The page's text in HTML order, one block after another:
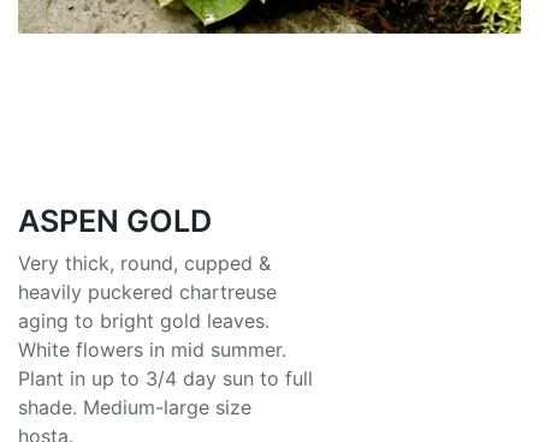
ASPEN GOLD
Very thick, round, cupped &
heavily puckered chartreuse
aging to bright gold leaves.
White flowers in mid summer.
Plant in up to 3/4 day sun to full
shade. Medium-large size
hosta.